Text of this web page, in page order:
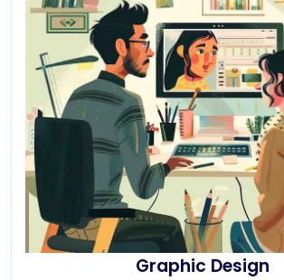
Graphic Design